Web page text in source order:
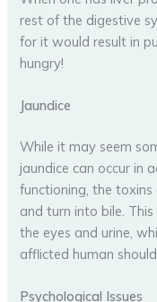
rest of the digestive
for it would result in
hungry!
Jaundice
While it may seem
jaundice can occur in
functioning, the
and turn into bile.
the eyes and urine,
afflicted human
Psychological Issues